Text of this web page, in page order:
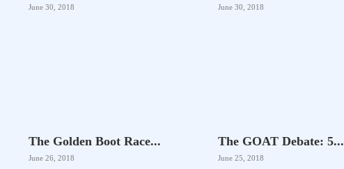
June 30, 2018 June 30, 2018
The Golden Boot Race...
June 26, 2018
The GOAT Debate: 5...
June 25, 2018